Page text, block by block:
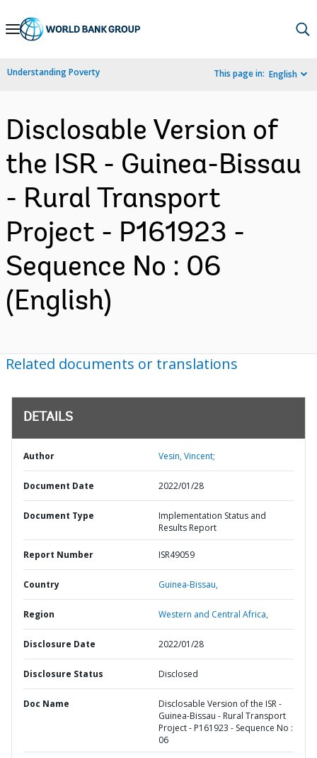
Skip
Navigation
Understanding Poverty This page in: English
Disclosable Version of
the ISR - Guinea-Bissau
- Rural Transport
Project - P161923 -
Sequence No : 06
(English)
Related documents or translations
DETAILS
Author Vesin, Vincent;
Document Date 2022/01/28
Document Type
Implementation Status and
Results Report
Report Number ISR49059
Country Guinea-Bissau,
Region Western and Central Africa,
Disclosure Date 2022/01/28
Disclosure Status Disclosed
Doc Name
Disclosable Version of the ISR -
Guinea-Bissau - Rural Transport
Project - P161923 - Sequence No :
06